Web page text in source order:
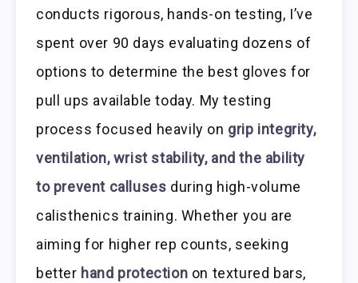
conducts rigorous, hands-on testing, I’ve
spent over 90 days evaluating dozens of
options to determine the best gloves for
pull ups available today. My testing
process focused heavily on grip integrity,
ventilation, wrist stability, and the ability
to prevent calluses during high-volume
calisthenics training. Whether you are
aiming for higher rep counts, seeking
better hand protection on textured bars,